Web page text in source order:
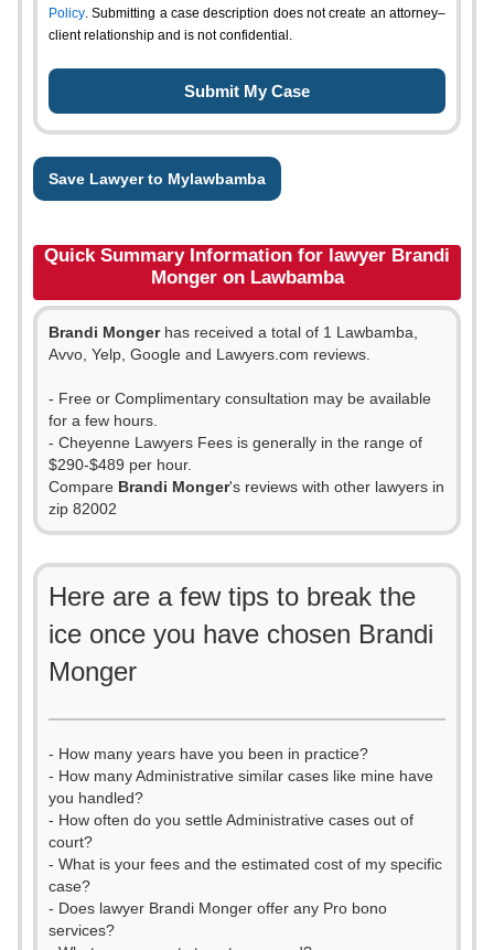
Policy. Submitting a case description does not create an attorney–
client relationship and is not confidential.
Save Lawyer to Mylawbamba
Quick Summary Information for lawyer Brandi
Monger on Lawbamba
Brandi Mongerhas received a total of 1 Lawbamba,
Avvo, Yelp, Google and Lawyers.com reviews.
- Free or Complimentary consultation may be available
for a few hours.
- Cheyenne Lawyers Fees is generally in the range of
$290-$489 per hour.
Compare Brandi Monger's reviews with other lawyers in
zip 82002
Here are a few tips to break the
ice once you have chosen Brandi
Monger
- How many years have you been in practice?
- How many Administrative similar cases like mine have
you handled?
- How often do you settle Administrative cases out of
court?
- What is your fees and the estimated cost of my specific
case?
- Does lawyer Brandi Monger offer any Pro bono
services?